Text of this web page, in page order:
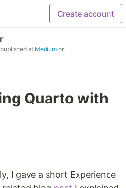
Create account
at Medium on
Quarto with
I gave a short Experience